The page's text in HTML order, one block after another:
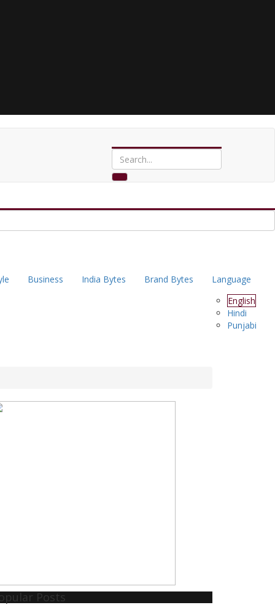
Business India Bytes Brand Bytes
Language
English
Hindi
Punjabi
Posts